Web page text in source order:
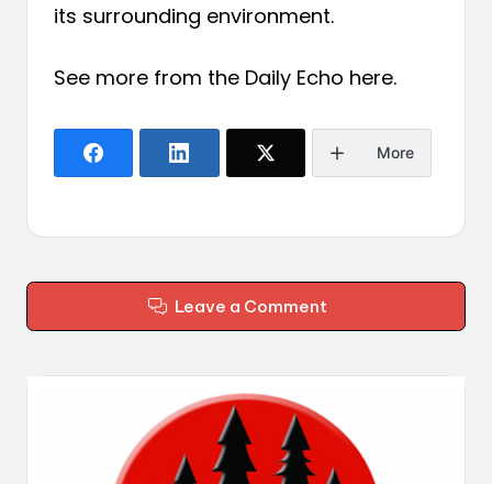
its surrounding environment.
See more from the Daily Echo here.
More
Leave a Comment